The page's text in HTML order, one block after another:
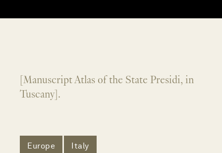
[Manuscript Atlas of the State Presidi, in
Tuscany].
Europe Italy